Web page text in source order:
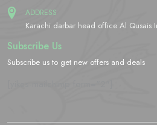
ADDRESS
Karachi darbar head office Al Qusais
Subscribe Us
Subscribe us to get new offers and deals